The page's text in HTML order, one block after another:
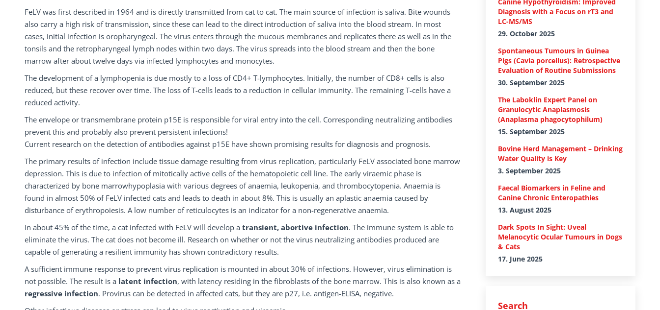
FeLV was first described in 1964 and is directly transmitted from cat to cat. The main source of infection is saliva. Bite wounds
also carry a high risk of transmission, since these can lead to the direct introduction of saliva into the blood stream. In most
cases, initial infection is oropharyngeal. The virus enters through the mucous membranes and replicates there as well as in the
tonsils and the retropharyngeal lymph nodes within two days. The virus spreads into the blood stream and then the bone
marrow after about twelve days via infected lymphocytes and monocytes.
The development of a lymphopenia is due mostly to a loss of CD4+ T-lymphocytes. Initially, the number of CD8+ cells is also
reduced, but these recover over time. The loss of T-cells leads to a reduction in cellular immunity. The remaining T-cells have a
reduced activity.
The envelope or transmembrane protein p15E is responsible for viral entry into the cell. Corresponding neutralizing antibodies
prevent this and probably also prevent persistent infections!
Current research on the detection of antibodies against p15E have shown promising results for diagnosis and prognosis.
The primary results of infection include tissue damage resulting from virus replication, particularly FeLV associated bone marrow
depression. This is due to infection of mitotically active cells of the hematopoietic cell line. The early viraemic phase is
characterized by bone marrowhypoplasia with various degrees of anaemia, leukopenia, and thrombocytopenia. Anaemia is
found in almost 50% of FeLV infected cats and leads to death in about 8%. This is usually an aplastic anaemia caused by
disturbance of erythropoiesis. A low number of reticulocytes is an indicator for a non-regenerative anaemia.
In about 45% of the time, a cat infected with FeLV will develop a transient, abortive infection. The immune system is able to
eliminate the virus. The cat does not become ill. Research on whether or not the virus neutralizing antibodies produced are
capable of generating a resilient immunity has shown contradictory results.
A sufficient immune response to prevent virus replication is mounted in about 30% of infections. However, virus elimination is
not possible. The result is a latent infection, with latency residing in the fibroblasts of the bone marrow. This is also known as a
regressive infection. Provirus can be detected in affected cats, but they are p27, i.e. antigen-ELISA, negative.
Diagnosis with a Focus on rT3 and
LC-MS/MS
29. October 2025
Spontaneous Tumours in Guinea
Pigs (Cavia porcellus): Retrospective
Evaluation of Routine Submissions
30. September 2025
The Laboklin Expert Panel on
Granulocytic Anaplasmosis
(Anaplasma phagocytophilum)
15. September 2025
Bovine Herd Management – Drinking
Water Quality is Key
3. September 2025
Faecal Biomarkers in Feline and
Canine Chronic Enteropathies
13. August 2025
Dark Spots In Sight: Uveal
Melanocytic Ocular Tumours in Dogs
& Cats
17. June 2025
Search